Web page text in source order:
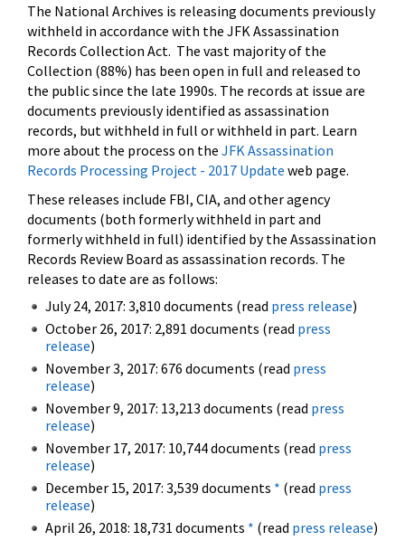
The National Archives is releasing documents previously
withheld in accordance with the JFK Assassination
Records Collection Act. The vast majority of the
Collection (88%) has been open in full and released to
the public since the late 1990s. The records at issue are
documents previously identified as assassination
records, but withheld in full or withheld in part. Learn
more about the process on the JFK Assassination
Records Processing Project - 2017 Update web page.
These releases include FBI, CIA, and other agency
documents (both formerly withheld in part and
formerly withheld in full) identified by the Assassination
Records Review Board as assassination records. The
releases to date are as follows:
July 24, 2017: 3,810 documents (read press release)
October 26, 2017: 2,891 documents (read press
release)
November 3, 2017: 676 documents (read press
release)
November 9, 2017: 13,213 documents (read press
release)
November 17, 2017: 10,744 documents (read press
release)
December 15, 2017: 3,539 documents * (read press
release)
April 26, 2018: 18,731 documents * (read press release)